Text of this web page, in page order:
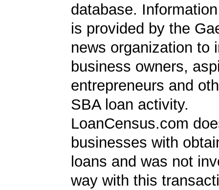
database.
is provided by the
news organization to
business owners,
entrepreneurs and
SBA loan activity.
LoanCensus.com
businesses with
loans and was not
way with this